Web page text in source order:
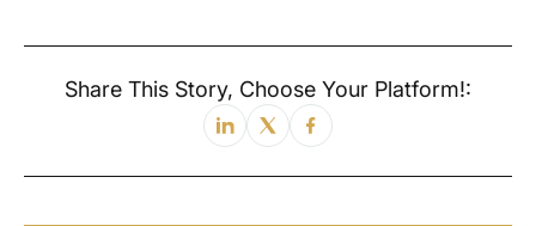
Share This Story, Choose Your Platform!: